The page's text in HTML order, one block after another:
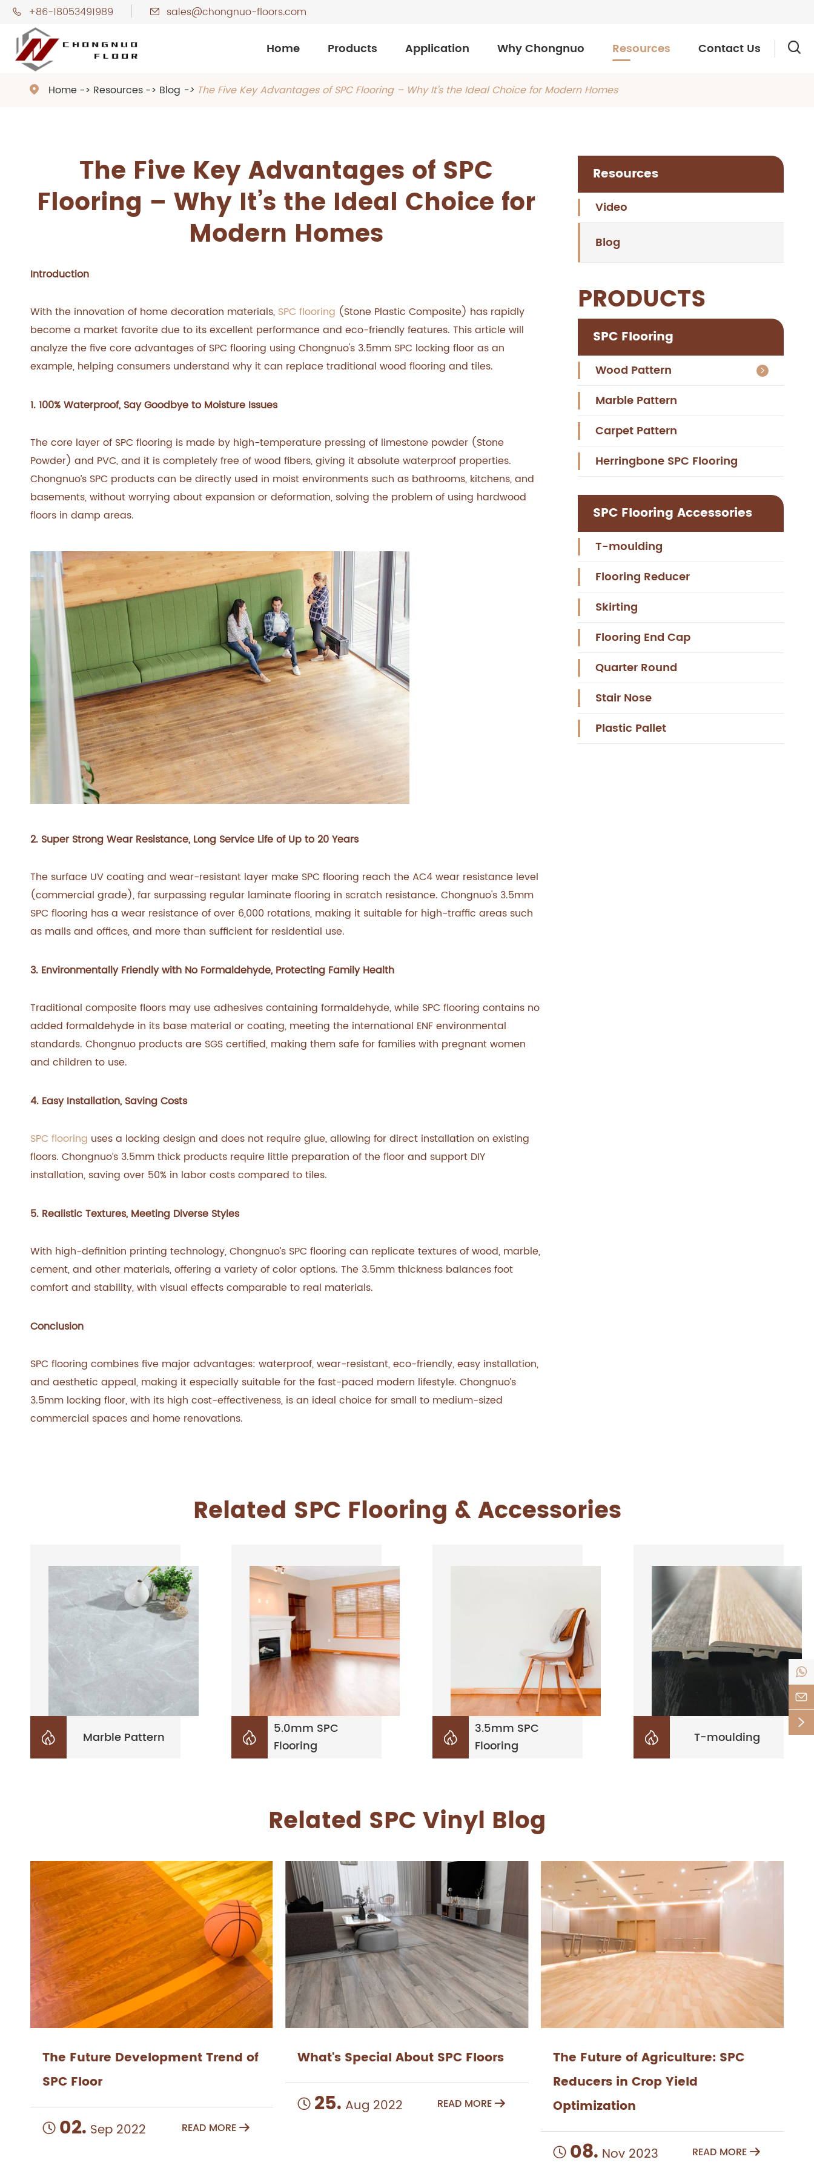
 +86-18053491989  sales@chongnuo-floors.com
Home Products Application Why Chongnuo Resources Contact Us 
 Home Resources Blog The Five Key Advantages of SPC Flooring – Why It’s the Ideal Choice for Modern Homes
The Five Key Advantages of SPC
Flooring – Why It’s the Ideal Choice for
Modern Homes
Introduction
With the innovation of home decoration materials, SPC flooring (Stone Plastic Composite) has rapidly
become a market favorite due to its excellent performance and eco-friendly features. This article will
analyze the five core advantages of SPC flooring using Chongnuo's 3.5mm SPC locking floor as an
example, helping consumers understand why it can replace traditional wood flooring and tiles.
1. 100% Waterproof, Say Goodbye to Moisture Issues
The core layer of SPC flooring is made by high-temperature pressing of limestone powder (Stone
Powder) and PVC, and it is completely free of wood fibers, giving it absolute waterproof properties.
Chongnuo’s SPC products can be directly used in moist environments such as bathrooms, kitchens, and
basements, without worrying about expansion or deformation, solving the problem of using hardwood
floors in damp areas.
2. Super Strong Wear Resistance, Long Service Life of Up to 20 Years
The surface UV coating and wear-resistant layer make SPC flooring reach the AC4 wear resistance level
(commercial grade), far surpassing regular laminate flooring in scratch resistance. Chongnuo's 3.5mm
SPC flooring has a wear resistance of over 6,000 rotations, making it suitable for high-traffic areas such
as malls and offices, and more than sufficient for residential use.
3. Environmentally Friendly with No Formaldehyde, Protecting Family Health
Traditional composite floors may use adhesives containing formaldehyde, while SPC flooring contains no
added formaldehyde in its base material or coating, meeting the international ENF environmental
standards. Chongnuo products are SGS certified, making them safe for families with pregnant women
and children to use.
4. Easy Installation, Saving Costs
SPC flooring uses a locking design and does not require glue, allowing for direct installation on existing
floors. Chongnuo’s 3.5mm thick products require little preparation of the floor and support DIY
installation, saving over 50% in labor costs compared to tiles.
5. Realistic Textures, Meeting Diverse Styles
With high-definition printing technology, Chongnuo’s SPC flooring can replicate textures of wood, marble,
cement, and other materials, offering a variety of color options. The 3.5mm thickness balances foot
comfort and stability, with visual effects comparable to real materials.
Conclusion
SPC flooring combines five major advantages: waterproof, wear-resistant, eco-friendly, easy installation,
and aesthetic appeal, making it especially suitable for the fast-paced modern lifestyle. Chongnuo’s
3.5mm locking floor, with its high cost-effectiveness, is an ideal choice for small to medium-sized
commercial spaces and home renovations.
Resources
Video
Blog
PRODUCTS
SPC Flooring
Wood Pattern 
Marble Pattern
Carpet Pattern
Herringbone SPC Flooring
SPC Flooring Accessories
T-moulding
Flooring Reducer
Skirting
Flooring End Cap
Quarter Round
Stair Nose
Plastic Pallet
Related SPC Flooring & Accessories
 Marble Pattern 
5.0mm SPC
Flooring

3.5mm SPC
Flooring
 T-moulding
Related SPC Vinyl Blog
The Future Development Trend of
SPC Floor
 02. Sep 2022 READ MORE
What's Special About SPC Floors
 25. Aug 2022 READ MORE 
The Future of Agriculture: SPC
Reducers in Crop Yield
Optimization
 08. Nov 2023 READ MORE 


